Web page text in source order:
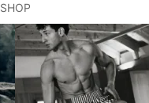
SHOP